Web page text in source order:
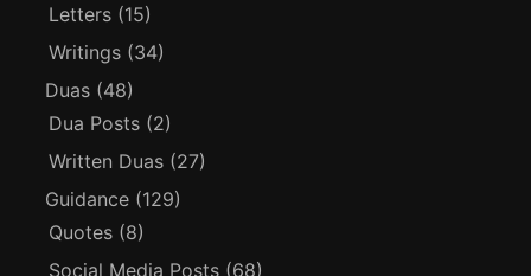
Letters (15)
Writings (34)
Duas (48)
Dua Posts (2)
Written Duas (27)
Guidance (129)
Quotes (8)
Social Media Posts (68)